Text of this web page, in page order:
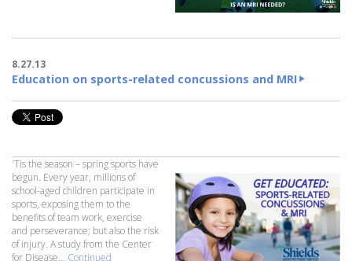
8.27.13
Education on sports-related concussions and MRI
'Tis the season – spring sports have
begun. Every year, millions of
school-aged children participate in
sports, exposing them to the
benefits of team work, exercise
and perseverance; but also the risk
of injury. A study from the Center
for Disease... Continued